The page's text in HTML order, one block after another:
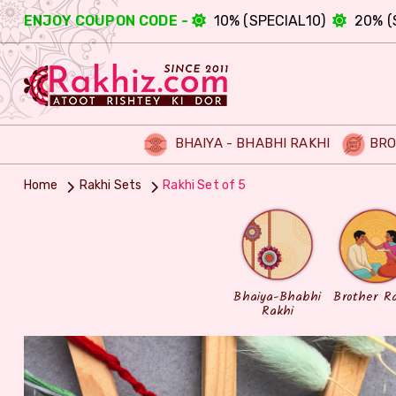
ENJOY COUPON CODE - 10% (SPECIAL10) 20%
BHAIYA - BHABHI RAKHI
Home Rakhi Sets Rakhi Set of 5
Bhaiya-Bhabhi
Rakhi
Brother